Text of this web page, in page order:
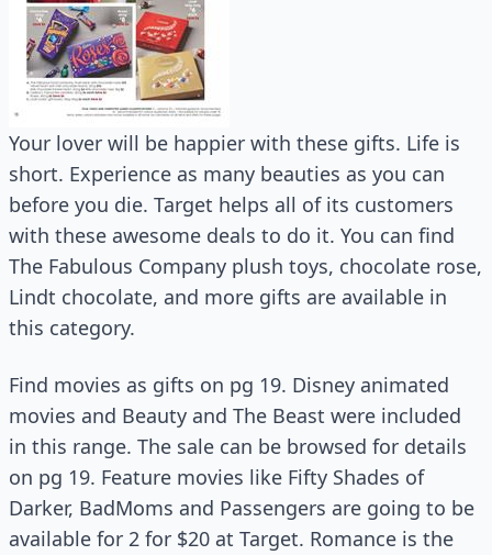
Your lover will be happier with these gifts. Life is
short. Experience as many beauties as you can
before you die. Target helps all of its customers
with these awesome deals to do it. You can find
The Fabulous Company plush toys, chocolate rose,
Lindt chocolate, and more gifts are available in
this category.
Find movies as gifts on pg 19. Disney animated
movies and Beauty and The Beast were included
in this range. The sale can be browsed for details
on pg 19. Feature movies like Fifty Shades of
Darker, BadMoms and Passengers are going to be
available for 2 for $20 at Target. Romance is the